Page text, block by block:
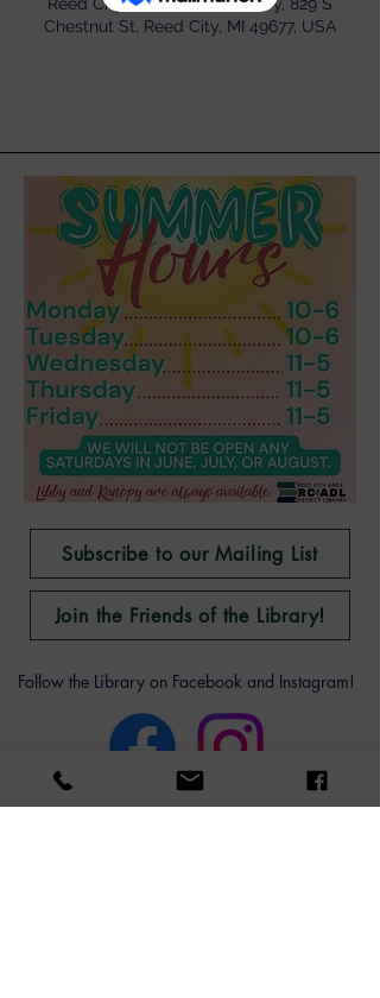
Chestnut St, Reed City, MI 49677, USA
Subscribe to our Mailing List
Join the Friends of the Library!
Follow the Library on Facebook and Instagram!